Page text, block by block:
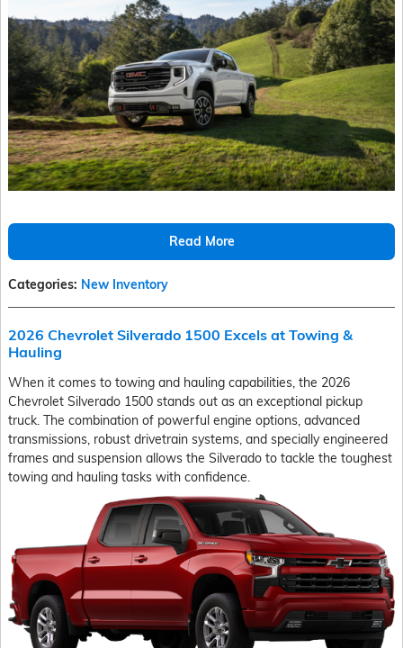
Read More
Categories: New Inventory
2026 Chevrolet Silverado 1500 Excels at Towing &
Hauling
When it comes to towing and hauling capabilities, the 2026
Chevrolet Silverado 1500 stands out as an exceptional pickup
truck. The combination of powerful engine options, advanced
transmissions, robust drivetrain systems, and specially engineered
frames and suspension allows the Silverado to tackle the toughest
towing and hauling tasks with confidence.